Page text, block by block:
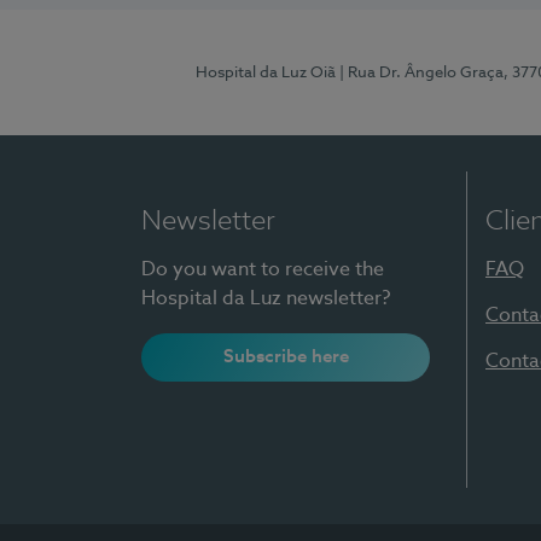
Hospital da Luz Oiã | Rua Dr. Ângelo Graça,
Newsletter
Do you want to receive the
Hospital da Luz newsletter?
Subscribe here
FAQ